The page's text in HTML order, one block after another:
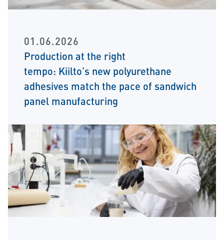
01.06.2026
Production at the right
tempo: Kiilto’s new polyurethane
adhesives match the pace of sandwich
panel manufacturing